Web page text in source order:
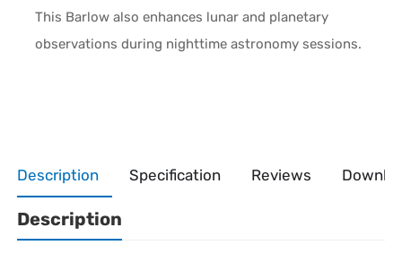
This Barlow also enhances lunar and planetary
observations during nighttime astronomy sessions.
Description Specification Reviews
Description